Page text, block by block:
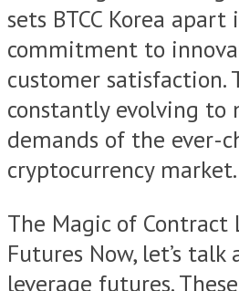
sets BTCC Korea apart
commitment to
customer satisfaction.
constantly evolving to
demands of the ever-
cryptocurrency market.
The Magic of Contract
Futures Now, let’s
leverage futures.